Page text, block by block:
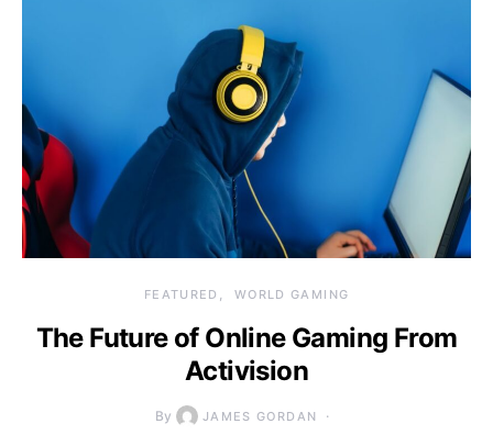
FEATURED WORLD GAMING
The Future of Online Gaming From
Activision
By JAMES GORDAN